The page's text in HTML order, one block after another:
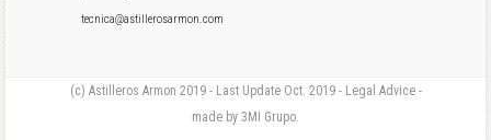
tecnica@astillerosarmon.com
(c) Astilleros Armon 2019 - Last Update Oct. 2019 - Legal Advice -
made by 3MI Grupo.